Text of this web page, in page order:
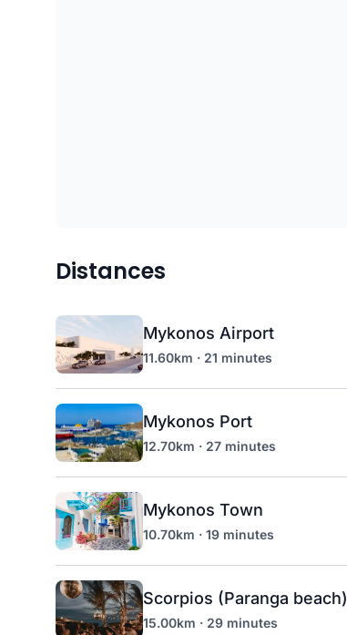
Distances
Mykonos Airport
11.60km · 21 minutes
Mykonos Port
12.70km · 27 minutes
Mykonos Town
10.70km · 19 minutes
Scorpios (Paranga beach)
15.00km · 29 minutes